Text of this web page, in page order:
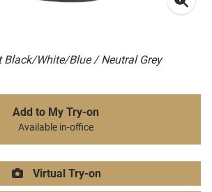
Black/White/Blue / Neutral Grey
Add to My Try-on
Available in-office
Virtual Try-on